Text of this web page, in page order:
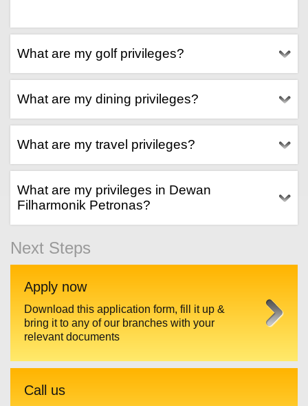
What are my golf privileges?
What are my dining privileges?
What are my travel privileges?
What are my privileges in Dewan
Filharmonik Petronas?
Next Steps
Apply now
Download this application form, fill it up &
bring it to any of our branches with your
relevant documents
Call us